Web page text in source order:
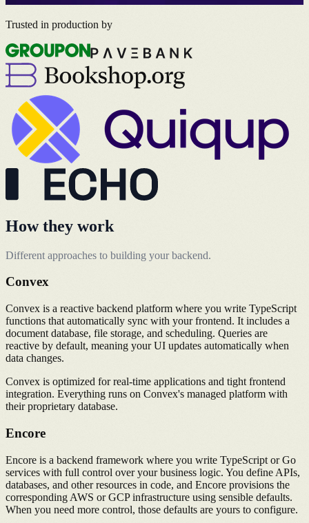
Trusted in production by
How they work
Different approaches to building your backend.
Convex
Convex is a reactive backend platform where you write TypeScript
functions that automatically sync with your frontend. It includes a
document database, file storage, and scheduling. Queries are
reactive by default, meaning your UI updates automatically when
data changes.
Convex is optimized for real-time applications and tight frontend
integration. Everything runs on Convex's managed platform with
their proprietary database.
Encore
Encore is a backend framework where you write TypeScript or Go
services with full control over your business logic. You define APIs,
databases, and other resources in code, and Encore provisions the
corresponding AWS or GCP infrastructure using sensible defaults.
When you need more control, those defaults are yours to configure.